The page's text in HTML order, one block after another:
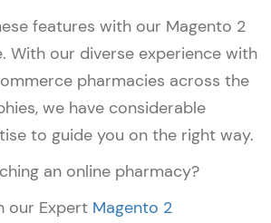
features with our Magento 2
With our diverse experience with
pharmacies across the
we have considerable
to guide you on the right way.
an online pharmacy?
our Expert Magento 2